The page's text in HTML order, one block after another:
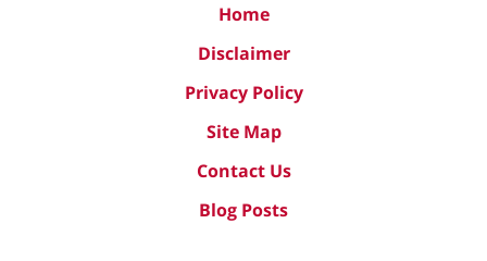
Home
Disclaimer
Privacy Policy
Site Map
Contact Us
Blog Posts